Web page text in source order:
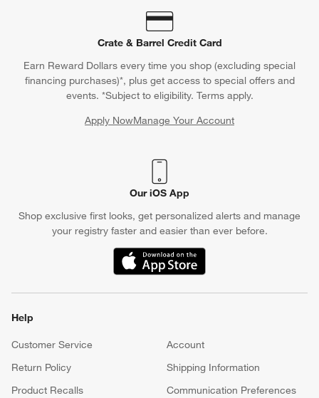
Crate & Barrel Credit Card
Earn Reward Dollars every time you shop (excluding special
financing purchases)*, plus get access to special offers and
events. *Subject to eligibility. Terms apply.
Apply NowManage Your Account
(Opens in new window)
Our iOS App
Shop exclusive first looks, get personalized alerts and manage
your registry faster and easier than ever before.
(Opens in new window)
Help
Customer Service
Account
Return Policy
Shipping Information
Product Recalls
Communication Preferences